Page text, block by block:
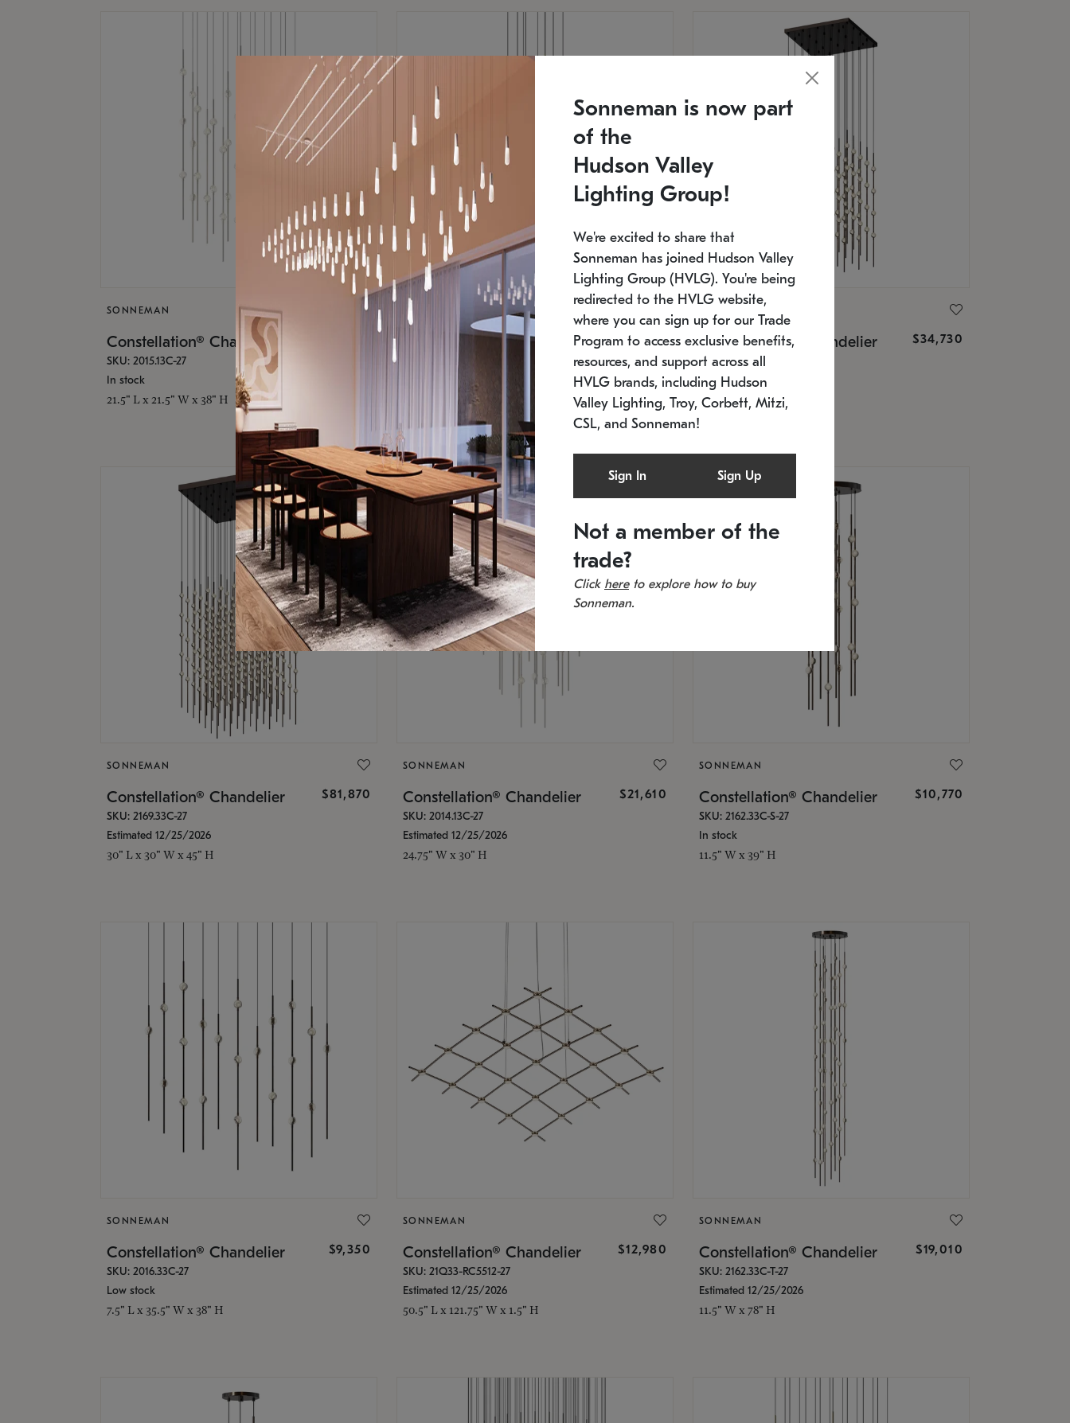
SONNEMAN
Constellation® Chandelier
SKU: 2015.13C-27
In stock
21.5" L x 21.5" W x 38" H
SONNEMAN
Constellation® Chandelier $9,750
SKU: 2012.38C-27
11.5" W x 30" H
Constellation® Chandelier $34,730
SKU: 2168.33C-27
Estimated 12/25/2026
20.5" L x 20.5" W x 36" H
SONNEMAN
Constellation® Chandelier $81,870
SKU: 2169.33C-27
Estimated 12/25/2026
30" L x 30" W x 45" H
SONNEMAN
Constellation® Chandelier $21,610
SKU: 2014.13C-27
Estimated 12/25/2026
24.75" W x 30" H
SONNEMAN
Constellation® Chandelier $10,770
SKU: 2162.33C-S-27
In stock
11.5" W x 39" H
SONNEMAN
Constellation® Chandelier $9,350
SKU: 2016.33C-27
Low stock
7.5" L x 35.5" W x 38" H
SONNEMAN
Constellation® Chandelier $12,980
SKU: 21Q33-RC5512-27
Estimated 12/25/2026
50.5" L x 121.75" W x 1.5" H
SONNEMAN
Constellation® Chandelier $19,010
SKU: 2162.33C-T-27
Estimated 12/25/2026
11.5" W x 78" H
Sonneman is now part
of the
Hudson Valley
Lighting Group!
We're excited to share that
Sonneman has joined Hudson Valley
Lighting Group (HVLG). You're being
redirected to the HVLG website,
where you can sign up for our Trade
Program to access exclusive benefits,
resources, and support across all
HVLG brands, including Hudson
Valley Lighting, Troy, Corbett, Mitzi,
CSL, and Sonneman!
Sign In Sign Up
Not a member of the
trade?
Click hereto explore how to buy
Sonneman.